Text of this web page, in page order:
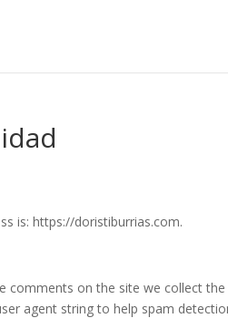
is: https://doristiburrias.com.
comments on the site we collect
agent string to help spam